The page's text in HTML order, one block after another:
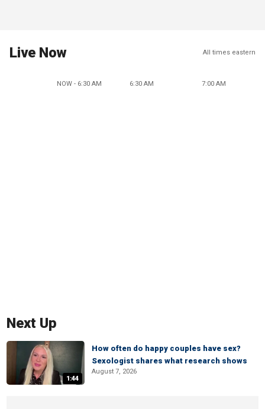
Live Now All times eastern
NOW - 6:30 AM 6:30 AM 7:00 AM
Next Up
1:44
How often do happy couples have sex?
Sexologist shares what research shows
August 7, 2026